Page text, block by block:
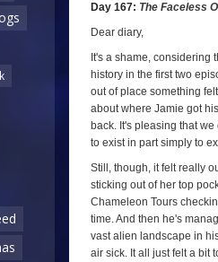
Day 167: The Faceless
Dear diary,
It's a shame, considering
history in the first two
out of place something
about where Jamie got
back. It's pleasing that
to exist in part simply to
Still, though, it felt really
sticking out of her top
Chameleon Tours
time. And then he's
vast alien landscape in
air sick. It all just felt a bit